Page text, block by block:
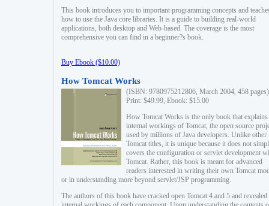
This book introduces you to important programming concepts and
how to use the Java core libraries. It is a guide to building real-world
applications, both desktop and Web-based. The coverage is the most
comprehensive you can find in a beginner?s book.
Buy Ebook ($10.00)
How Tomcat Works
(ISBN: 9780975212806, March 2004, 458 pages)
Print: $49.99, Ebook: $15.00
How Tomcat Works is the only book that explains
internal workings of Tomcat, the open source
used by millions of Java developers. Unlike other
Tomcat titles, it is unique because it does not
covers the configuration or servlet development
Tomcat. Rather, this book is meant for advanced
readers interested in writing their own Tomcat
or in understanding more beyond servlet/JSP programming.
The authors of this book have cracked open Tomcat 4 and 5 and revealed